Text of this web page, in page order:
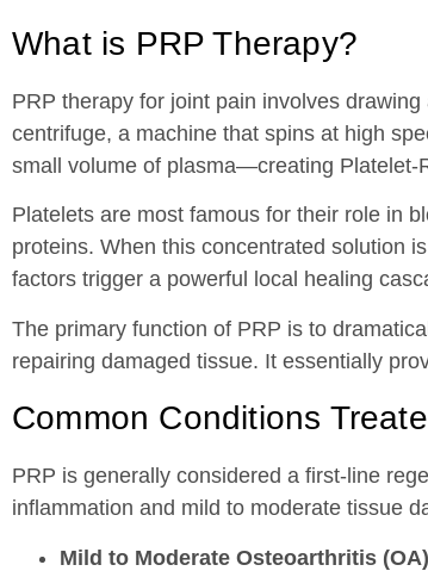
What is PRP Therapy?
PRP therapy for joint pain involves
centrifuge, a machine that spins at high
small volume of plasma—creating Platelet-
Platelets are most famous for their role in
proteins. When this concentrated solution
factors trigger a powerful local healing
The primary function of PRP is to
repairing damaged tissue. It essentially
Common Conditions
PRP is generally considered a first-line
inflammation and mild to moderate tissue
Mild to Moderate Osteoarthritis